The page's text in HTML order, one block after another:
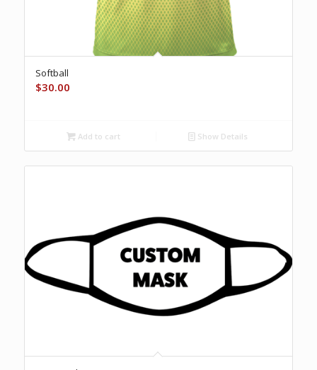
Softball
$30.00
Add to cart Show Details